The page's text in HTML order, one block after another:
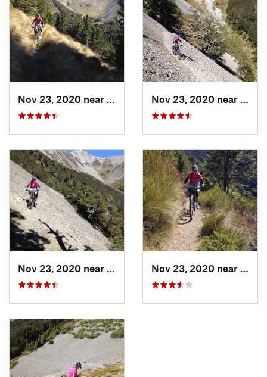
National Park
Shared By: Alan Eskrick
Nov 23, 2020 near
Oxford, NZ Nov 23, 2020 near
Nov 23, 2020 near
Oxford, NZ Nov 23, 2020 near